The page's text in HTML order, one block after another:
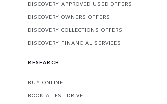
DISCOVERY APPROVED USED OFFERS
DISCOVERY OWNERS OFFERS
DISCOVERY COLLECTIONS OFFERS
DISCOVERY FINANCIAL SERVICES
RESEARCH
BUY ONLINE
BOOK A TEST DRIVE